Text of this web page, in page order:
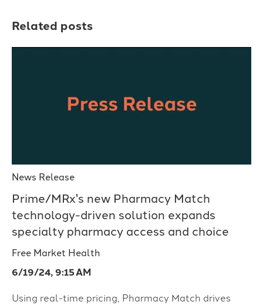
Related posts
News Release
Prime/MRx's new Pharmacy Match
technology-driven solution expands
specialty pharmacy access and choice
Free Market Health
6/19/24, 9:15 AM
Using real-time pricing, Pharmacy Match drives